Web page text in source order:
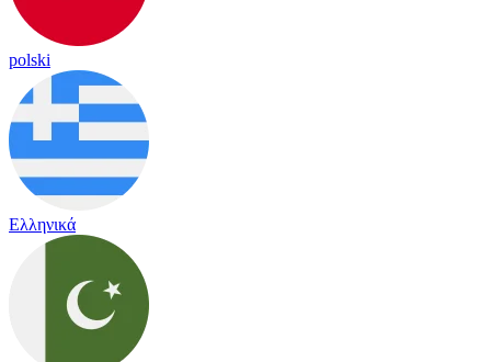
polski
Ελληνικά